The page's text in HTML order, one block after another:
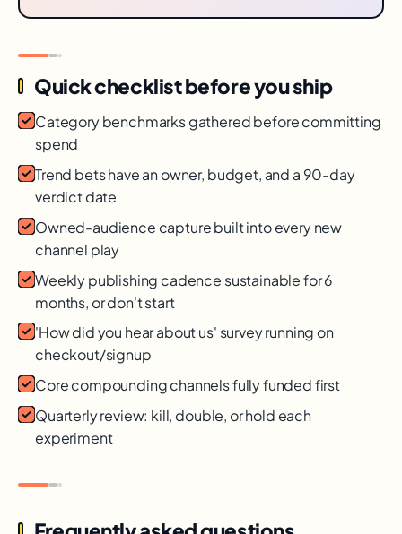
Quick checklist before you ship
Category benchmarks gathered before committing
spend
Trend bets have an owner, budget, and a 90-day
verdict date
Owned-audience capture built into every new
channel play
Weekly publishing cadence sustainable for 6
months, or don't start
'How did you hear about us' survey running on
checkout/signup
Core compounding channels fully funded first
Quarterly review: kill, double, or hold each
experiment